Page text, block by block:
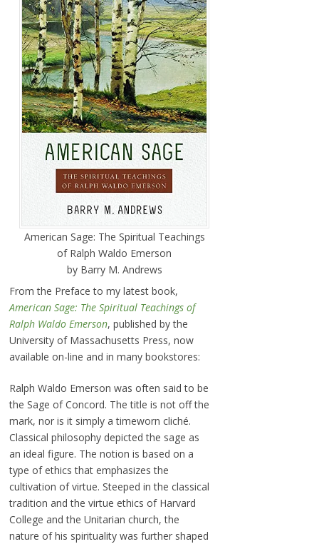
American Sage: The Spiritual Teachings
of Ralph Waldo Emerson
by Barry M. Andrews
From the Preface to my latest book,
American Sage: The Spiritual Teachings of
Ralph Waldo Emerson, published by the
University of Massachusetts Press, now
available on-line and in many bookstores:
Ralph Waldo Emerson was often said to be
the Sage of Concord. The title is not off the
mark, nor is it simply a timeworn cliché.
Classical philosophy depicted the sage as
an ideal figure. The notion is based on a
type of ethics that emphasizes the
cultivation of virtue. Steeped in the classical
tradition and the virtue ethics of Harvard
College and the Unitarian church, the
nature of his spirituality was further shaped